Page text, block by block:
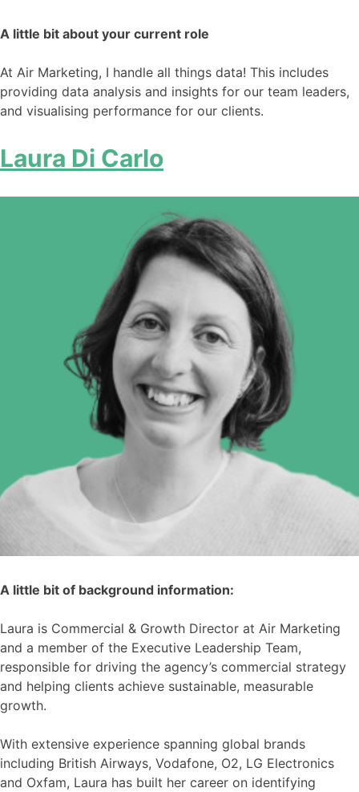
A little bit about your current role
At Air Marketing, I handle all things data! This includes
providing data analysis and insights for our team leaders,
and visualising performance for our clients.
Laura Di Carlo
A little bit of background information:
Laura is Commercial & Growth Director at Air Marketing
and a member of the Executive Leadership Team,
responsible for driving the agency’s commercial strategy
and helping clients achieve sustainable, measurable
growth.
With extensive experience spanning global brands
including British Airways, Vodafone, O2, LG Electronics
and Oxfam, Laura has built her career on identifying